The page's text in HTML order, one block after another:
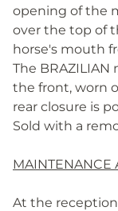
opening of the
over the top of
horse's mouth
The
the front, worn
rear closure is
Sold with a
MAINTENANCE
At the